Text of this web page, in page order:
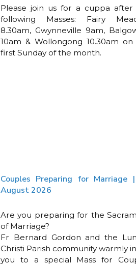
Please join us for a cuppa after
following Masses: Fairy
8.30am, Gwynneville 9am,
10am & Wollongong 10.30am
first Sunday of the month.
Couples Preparing for Marriage
August 2026
Are you preparing for the
of Marriage?
Fr Bernard Gordon and the
Christi Parish community warmly
you to a special Mass for